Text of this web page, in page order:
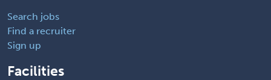
Search jobs
Find a recruiter
Sign up
Facilities